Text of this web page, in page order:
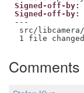
Signed-off-by:
Signed-off-by:
---
src/
Comments